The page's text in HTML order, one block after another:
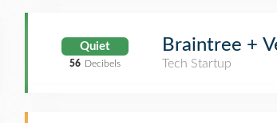
Quiet
56 Decibels
Braintree +
Tech Startup